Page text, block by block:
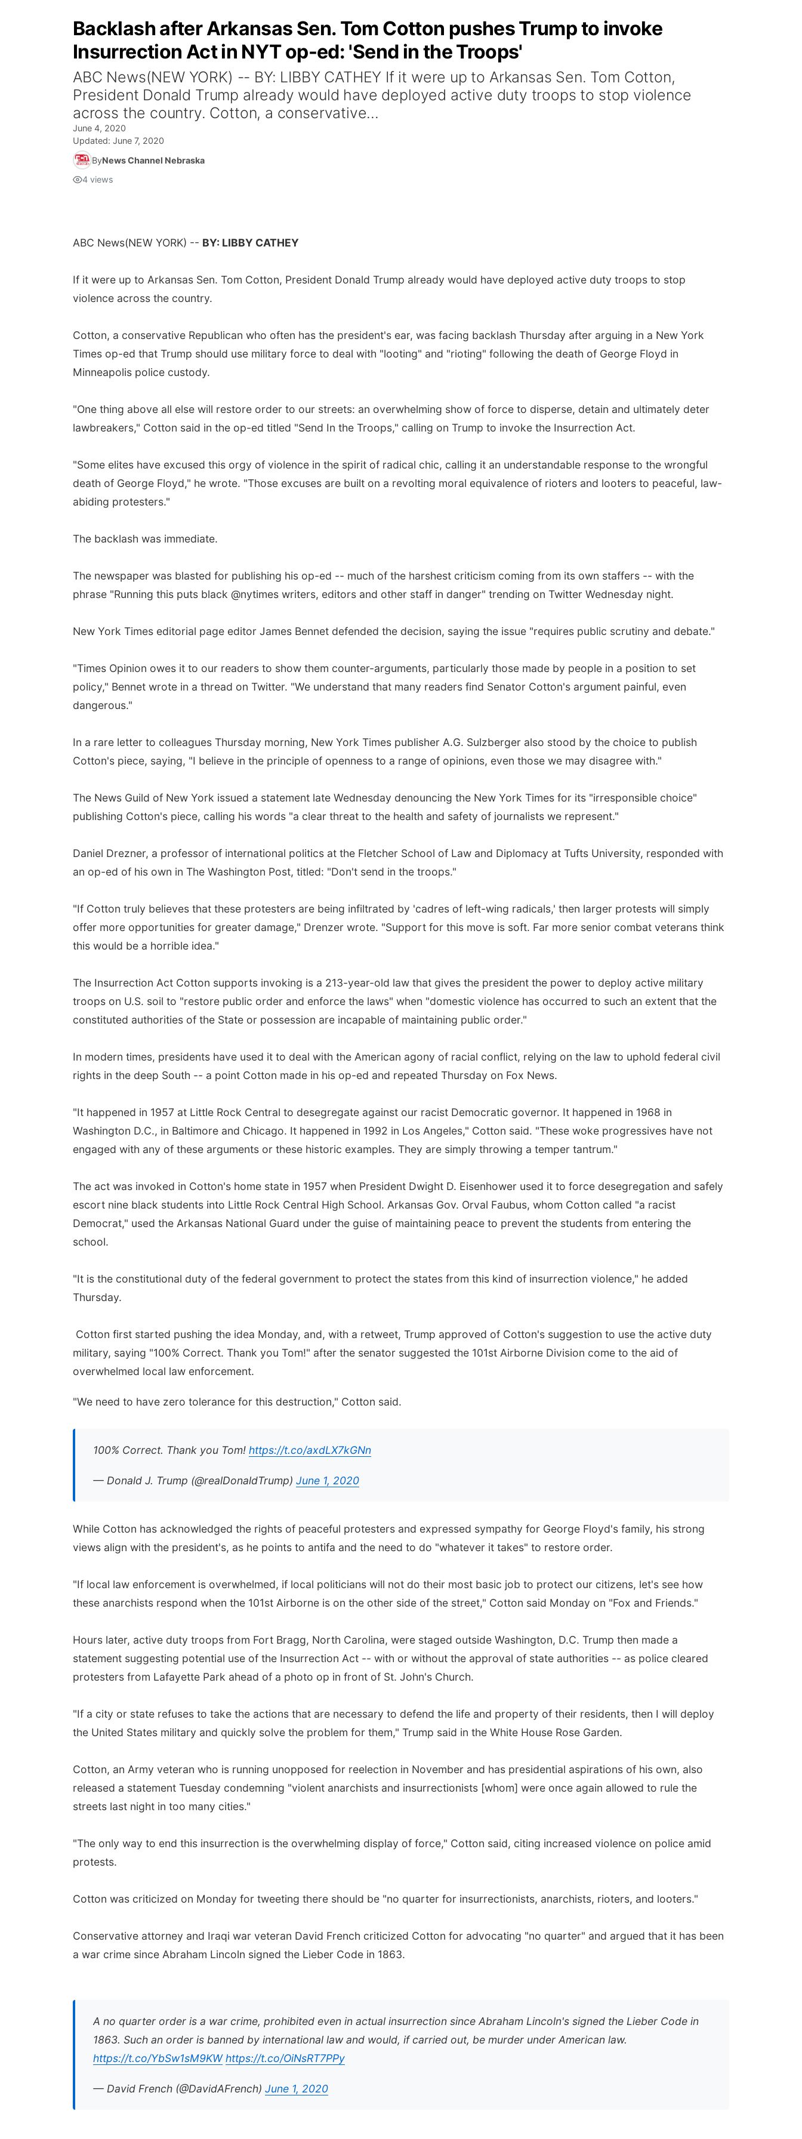
Backlash after Arkansas Sen. Tom Cotton pushes Trump to invoke
Insurrection Act in NYT op-ed: 'Send in the Troops'
ABC News(NEW YORK) -- BY: LIBBY CATHEY If it were up to Arkansas Sen. Tom Cotton,
President Donald Trump already would have deployed active duty troops to stop violence
across the country. Cotton, a conservative...
June 4, 2020
Updated: June 7, 2020
ByNews Channel Nebraska
4 views
ABC News(NEW YORK) -- BY: LIBBY CATHEY
If it were up to Arkansas Sen. Tom Cotton, President Donald Trump already would have deployed active duty troops to stop
violence across the country.
Cotton, a conservative Republican who often has the president's ear, was facing backlash Thursday after arguing in a New York
Times op-ed that Trump should use military force to deal with "looting" and "rioting" following the death of George Floyd in
Minneapolis police custody.
"One thing above all else will restore order to our streets: an overwhelming show of force to disperse, detain and ultimately deter
lawbreakers," Cotton said in the op-ed titled "Send In the Troops," calling on Trump to invoke the Insurrection Act.
"Some elites have excused this orgy of violence in the spirit of radical chic, calling it an understandable response to the wrongful
death of George Floyd," he wrote. "Those excuses are built on a revolting moral equivalence of rioters and looters to peaceful, law-
abiding protesters."
The backlash was immediate.
The newspaper was blasted for publishing his op-ed -- much of the harshest criticism coming from its own staffers -- with the
phrase "Running this puts black @nytimes writers, editors and other staff in danger" trending on Twitter Wednesday night.
New York Times editorial page editor James Bennet defended the decision, saying the issue "requires public scrutiny and debate."
"Times Opinion owes it to our readers to show them counter-arguments, particularly those made by people in a position to set
policy," Bennet wrote in a thread on Twitter. "We understand that many readers find Senator Cotton's argument painful, even
dangerous."
In a rare letter to colleagues Thursday morning, New York Times publisher A.G. Sulzberger also stood by the choice to publish
Cotton's piece, saying, "I believe in the principle of openness to a range of opinions, even those we may disagree with."
The News Guild of New York issued a statement late Wednesday denouncing the New York Times for its "irresponsible choice"
publishing Cotton's piece, calling his words "a clear threat to the health and safety of journalists we represent."
Daniel Drezner, a professor of international politics at the Fletcher School of Law and Diplomacy at Tufts University, responded with
an op-ed of his own in The Washington Post, titled: "Don't send in the troops."
"If Cotton truly believes that these protesters are being infiltrated by 'cadres of left-wing radicals,' then larger protests will simply
offer more opportunities for greater damage," Drenzer wrote. "Support for this move is soft. Far more senior combat veterans think
this would be a horrible idea."
The Insurrection Act Cotton supports invoking is a 213-year-old law that gives the president the power to deploy active military
troops on U.S. soil to "restore public order and enforce the laws" when "domestic violence has occurred to such an extent that the
constituted authorities of the State or possession are incapable of maintaining public order."
In modern times, presidents have used it to deal with the American agony of racial conflict, relying on the law to uphold federal civil
rights in the deep South -- a point Cotton made in his op-ed and repeated Thursday on Fox News.
"It happened in 1957 at Little Rock Central to desegregate against our racist Democratic governor. It happened in 1968 in
Washington D.C., in Baltimore and Chicago. It happened in 1992 in Los Angeles," Cotton said. "These woke progressives have not
engaged with any of these arguments or these historic examples. They are simply throwing a temper tantrum."
The act was invoked in Cotton's home state in 1957 when President Dwight D. Eisenhower used it to force desegregation and safely
escort nine black students into Little Rock Central High School. Arkansas Gov. Orval Faubus, whom Cotton called "a racist
Democrat," used the Arkansas National Guard under the guise of maintaining peace to prevent the students from entering the
school.
"It is the constitutional duty of the federal government to protect the states from this kind of insurrection violence," he added
Thursday.
Cotton first started pushing the idea Monday, and, with a retweet, Trump approved of Cotton's suggestion to use the active duty
military, saying "100% Correct. Thank you Tom!" after the senator suggested the 101st Airborne Division come to the aid of
overwhelmed local law enforcement.
"We need to have zero tolerance for this destruction," Cotton said.
100% Correct. Thank you Tom! https://t.co/axdLX7kGNn
— Donald J. Trump (@realDonaldTrump) June 1, 2020
While Cotton has acknowledged the rights of peaceful protesters and expressed sympathy for George Floyd's family, his strong
views align with the president's, as he points to antifa and the need to do "whatever it takes" to restore order.
"If local law enforcement is overwhelmed, if local politicians will not do their most basic job to protect our citizens, let's see how
these anarchists respond when the 101st Airborne is on the other side of the street," Cotton said Monday on "Fox and Friends."
Hours later, active duty troops from Fort Bragg, North Carolina, were staged outside Washington, D.C. Trump then made a
statement suggesting potential use of the Insurrection Act -- with or without the approval of state authorities -- as police cleared
protesters from Lafayette Park ahead of a photo op in front of St. John's Church.
"If a city or state refuses to take the actions that are necessary to defend the life and property of their residents, then I will deploy
the United States military and quickly solve the problem for them," Trump said in the White House Rose Garden.
Cotton, an Army veteran who is running unopposed for reelection in November and has presidential aspirations of his own, also
released a statement Tuesday condemning "violent anarchists and insurrectionists [whom] were once again allowed to rule the
streets last night in too many cities."
"The only way to end this insurrection is the overwhelming display of force," Cotton said, citing increased violence on police amid
protests.
Cotton was criticized on Monday for tweeting there should be "no quarter for insurrectionists, anarchists, rioters, and looters."
Conservative attorney and Iraqi war veteran David French criticized Cotton for advocating "no quarter" and argued that it has been
a war crime since Abraham Lincoln signed the Lieber Code in 1863.
A no quarter order is a war crime, prohibited even in actual insurrection since Abraham Lincoln's signed the Lieber Code in
1863. Such an order is banned by international law and would, if carried out, be murder under American law.
https://t.co/YbSw1sM9KW https://t.co/OiNsRT7PPy
— David French (@DavidAFrench) June 1, 2020